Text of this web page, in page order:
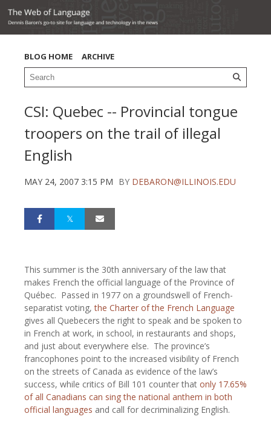
BLOG HOME ARCHIVE
CSI: Quebec -- Provincial tongue
troopers on the trail of illegal
English
MAY 24, 2007 3:15 PM BY DEBARON@ILLINOIS.EDU
This summer is the 30th anniversary of the law that
makes French the official language of the Province of
Québec. Passed in 1977 on a groundswell of French-
separatist voting,the Charter of the French Language
gives all Quebecers the right to speak and be spoken to
in French at work, in school, in restaurants and shops,
and just about everywhere else. The province’s
francophones point to the increased visibility of French
on the streets of Canada as evidence of the law’s
success, while critics of Bill 101 counter that only 17.65%
of all Canadians can sing the national anthem in both
official languages and call for decriminalizing English.